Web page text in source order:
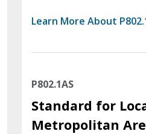
Learn More About
P802.1AS
Standard for
Metropolitan